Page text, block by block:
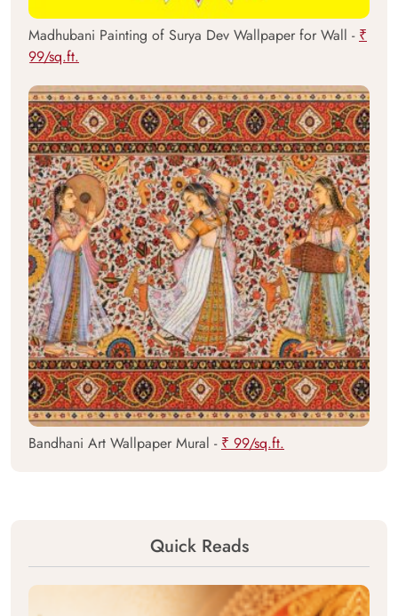
Madhubani Painting of Surya Dev Wallpaper for Wall - ₹
99/sq.ft.
Bandhani Art Wallpaper Mural - ₹ 99/sq.ft.
Quick Reads